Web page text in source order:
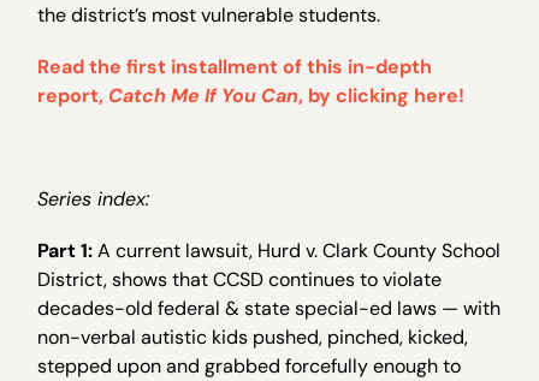
the district’s most vulnerable students.
Read the first installment of this in-depth
report, Catch Me If You Can, by clicking here!
Series index:
Part 1:A current lawsuit, Hurd v. Clark County School
District, shows that CCSD continues to violate
decades-old federal & state special-ed laws — with
non-verbal autistic kids pushed, pinched, kicked,
stepped upon and grabbed forcefully enough to